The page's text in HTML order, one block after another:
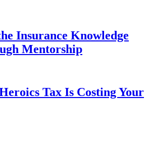
Insurance Knowledge
Mentorship
Tax Is Costing Your